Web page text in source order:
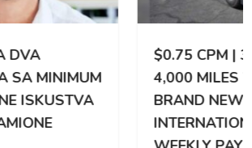
$0.75 CPM | 3,000 –
4,000 MILES WEEKLY |
BRAND NEW
INTERNATIONAL |